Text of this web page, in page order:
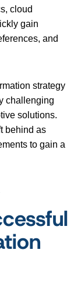
cloud
gain
and
strategy
challenging
solutions.
behind as
to gain a